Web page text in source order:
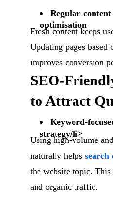
Regular
optimisation
Fresh content keeps
Updating pages based
improves conversion
SEO-
to Attract
Keyword-
strategy/li>
Using high-volume
naturally helps search
the website topic.
and organic traffic.